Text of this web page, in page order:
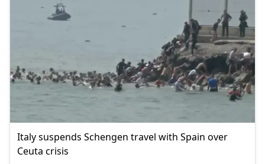
Italy suspends Schengen travel with Spain over
Ceuta crisis